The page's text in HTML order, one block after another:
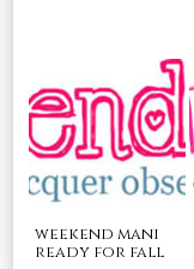
weekend mani
ready for fall